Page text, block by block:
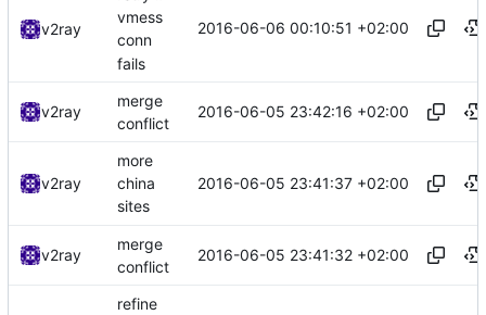
v2ray
vmess
conn
fails
2016-06-06 00:10:51 +02:00
v2ray
merge
conflict
2016-06-05 23:42:16 +02:00
v2ray
more
china
sites
2016-06-05 23:41:37 +02:00
v2ray
merge
conflict
2016-06-05 23:41:32 +02:00
refine